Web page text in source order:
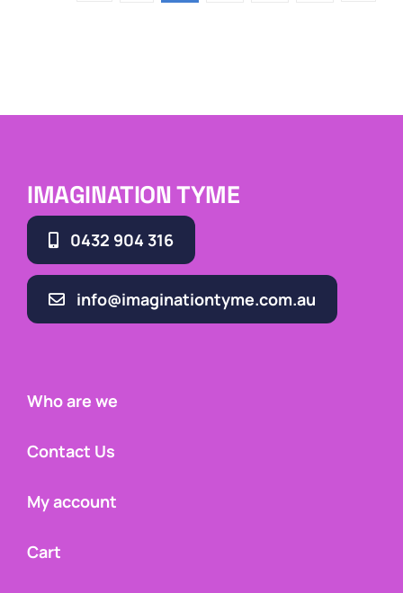
IMAGINATION TYME
0432 904 316
info@imaginationtyme.com.au
Who are we
Contact Us
My account
Cart